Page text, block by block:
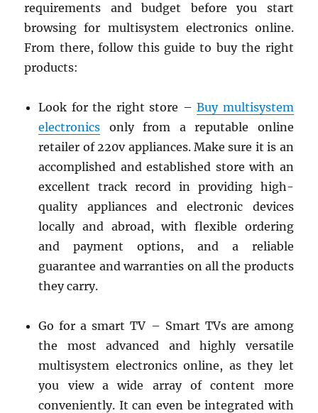
requirements and budget before you start
browsing for multisystem electronics online.
From there, follow this guide to buy the right
products:
Look for the right store –Buy multisystem
electronics only from a reputable online
retailer of 220v appliances. Make sure it is an
accomplished and established store with an
excellent track record in providing high-
quality appliances and electronic devices
locally and abroad, with flexible ordering
and payment options, and a reliable
guarantee and warranties on all the products
they carry.
Go for a smart TV – Smart TVs are among
the most advanced and highly versatile
multisystem electronics online, as they let
you view a wide array of content more
conveniently. It can even be integrated with